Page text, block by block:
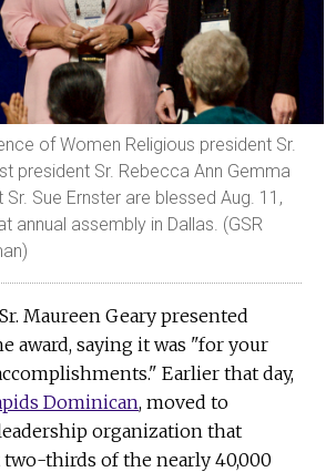
of Women Religious president Sr.
president Sr. Rebecca Ann Gemma
Sue Ernster are blessed Aug. 11,
annual assembly in Dallas. (GSR
Maureen Geary presented
award, saying it was "for your
Earlier that day,
Dominican, moved to
organization that
thirds of the nearly 40,000